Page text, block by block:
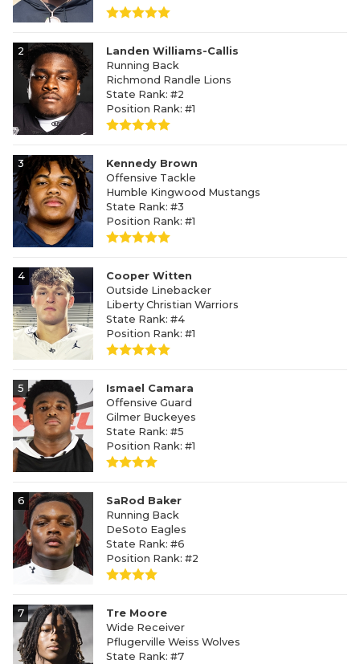
2
Landen Williams-Callis
Running Back
Richmond Randle Lions
State Rank: #2
Position Rank: #1
3
Kennedy Brown
Offensive Tackle
Humble Kingwood Mustangs
State Rank: #3
Position Rank: #1
4
Cooper Witten
Outside Linebacker
Liberty Christian Warriors
State Rank: #4
Position Rank: #1
5
Ismael Camara
Offensive Guard
Gilmer Buckeyes
State Rank: #5
Position Rank: #1
6
SaRod Baker
Running Back
DeSoto Eagles
State Rank: #6
Position Rank: #2
7
Tre Moore
Wide Receiver
Pflugerville Weiss Wolves
State Rank: #7